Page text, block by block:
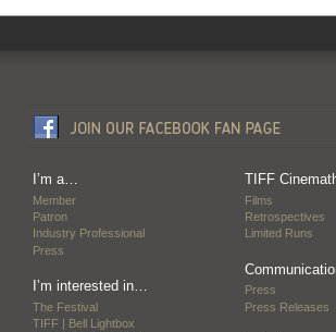
I’m a…
Member
Patron
Industry Professional
Press
I’m interested in…
The Festival
TIFF | Bell Lightbox
TIFF
Films
Retrospectives
Limited Runs
Press
Press Releases